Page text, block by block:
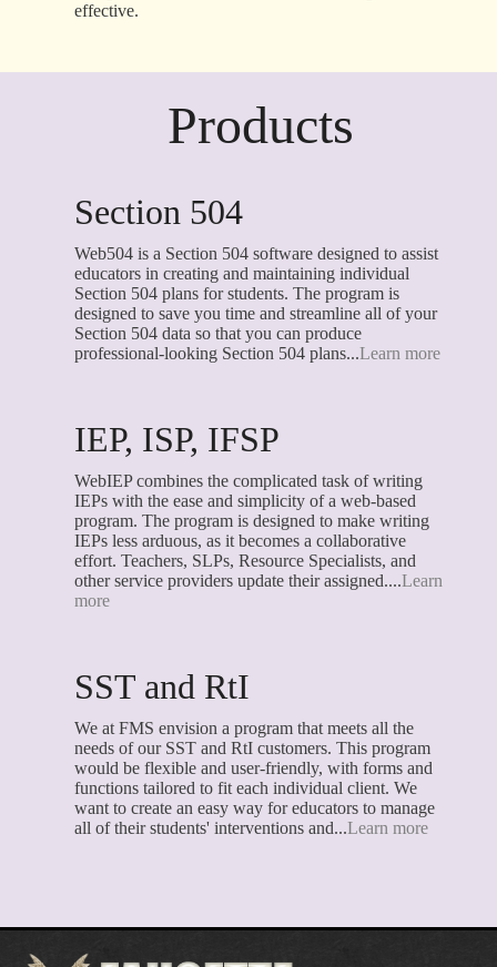
effective.
Products
Section 504
Web504 is a Section 504 software designed to assist
educators in creating and maintaining individual
Section 504 plans for students. The program is
designed to save you time and streamline all of your
Section 504 data so that you can produce
professional-looking Section 504 plans...Learn more
IEP, ISP, IFSP
WebIEP combines the complicated task of writing
IEPs with the ease and simplicity of a web-based
program. The program is designed to make writing
IEPs less arduous, as it becomes a collaborative
effort. Teachers, SLPs, Resource Specialists, and
other service providers update their assigned....Learn
more
SST and RtI
We at FMS envision a program that meets all the
needs of our SST and RtI customers. This program
would be flexible and user-friendly, with forms and
functions tailored to fit each individual client. We
want to create an easy way for educators to manage
all of their students' interventions and...Learn more